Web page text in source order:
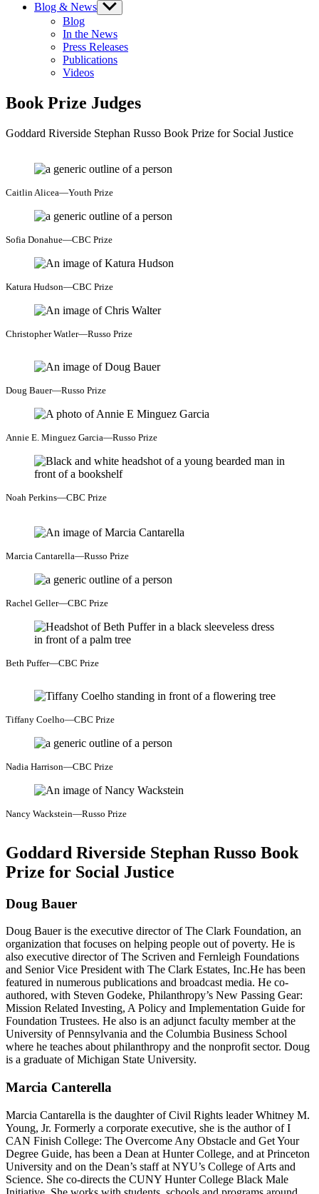
Blog & News Show
sub
Blog
In the News
Press Releases
Publications
Videos
Book Prize Judges
Goddard Riverside Stephan Russo Book Prize for Social Justice
Caitlin Alicea—Youth Prize
Sofia Donahue—CBC Prize
Katura Hudson—CBC Prize
Christopher Watler—Russo Prize
Doug Bauer—Russo Prize
Annie E. Minguez Garcia—Russo Prize
Noah Perkins—CBC Prize
Marcia Cantarella—Russo Prize
Rachel Geller—CBC Prize
Beth Puffer—CBC Prize
Tiffany Coelho—CBC Prize
Nadia Harrison—CBC Prize
Nancy Wackstein—Russo Prize
Goddard Riverside Stephan Russo Book
Prize for Social Justice
Doug Bauer
Doug Bauer is the executive director of The Clark Foundation, an
organization that focuses on helping people out of poverty. He is
also executive director of The Scriven and Fernleigh Foundations
and Senior Vice President with The Clark Estates, Inc.He has been
featured in numerous publications and broadcast media. He co-
authored, with Steven Godeke, Philanthropy’s New Passing Gear:
Mission Related Investing, A Policy and Implementation Guide for
Foundation Trustees. He also is an adjunct faculty member at the
University of Pennsylvania and the Columbia Business School
where he teaches about philanthropy and the nonprofit sector. Doug
is a graduate of Michigan State University.
Marcia Canterella
Marcia Cantarella is the daughter of Civil Rights leader Whitney M.
Young, Jr. Formerly a corporate executive, she is the author of I
CAN Finish College: The Overcome Any Obstacle and Get Your
Degree Guide, has been a Dean at Hunter College, and at Princeton
University and on the Dean’s staff at NYU’s College of Arts and
Science. She co-directs the CUNY Hunter College Black Male